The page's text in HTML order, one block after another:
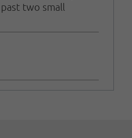
two small